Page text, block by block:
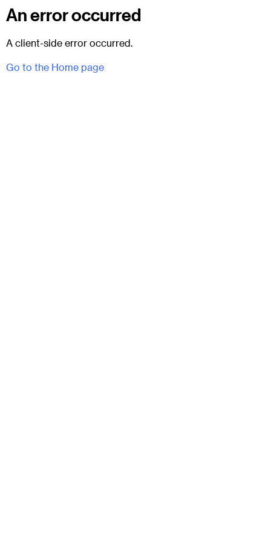
An error occurred
A client-side error occurred.
Go to the Home page